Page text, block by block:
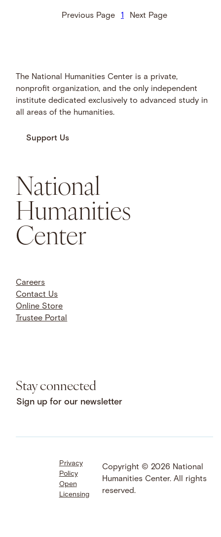
Previous Page 1 Next Page
The National Humanities Center is a private,
nonprofit organization, and the only independent
institute dedicated exclusively to advanced study in
all areas of the humanities.
Support Us
National
Humanities
Center
Careers
Contact Us
Online Store
Trustee Portal
Stay connected
Sign up for our newsletter
Facebook
LinkedIn
Instagram
YouTube
Bluesky
Threads
SoundCloud
Privacy
Policy
Open
Licensing
Copyright © 2026 National
Humanities Center. All rights
reserved.